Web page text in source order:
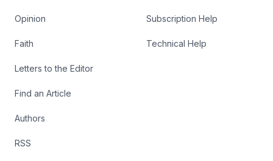
Opinion
Faith
Letters to the Editor
Find an Article
Authors
RSS
Subscription Help
Technical Help